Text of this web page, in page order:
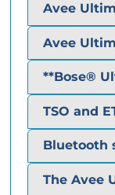
Avee
Avee
**Bose®
TSO and
Bluetooth
The Avee